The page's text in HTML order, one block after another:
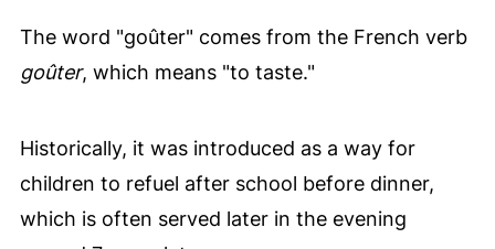
The word "goûter" comes from the French verb
goûter, which means "to taste."
Historically, it was introduced as a way for
children to refuel after school before dinner,
which is often served later in the evening